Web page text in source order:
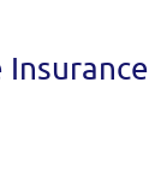
Insurance